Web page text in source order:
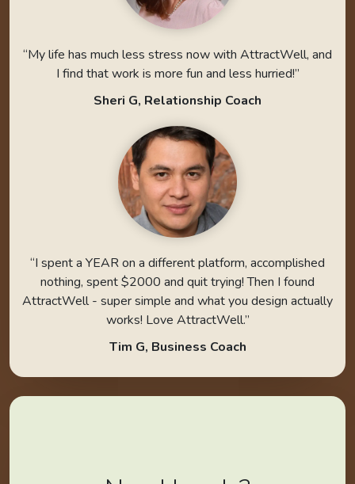
“My life has much less stress now with AttractWell, and
I find that work is more fun and less hurried!”
Sheri G, Relationship Coach
“I spent a YEAR on a different platform, accomplished
nothing, spent $2000 and quit trying! Then I found
AttractWell - super simple and what you design actually
works! Love AttractWell.”
Tim G, Business Coach